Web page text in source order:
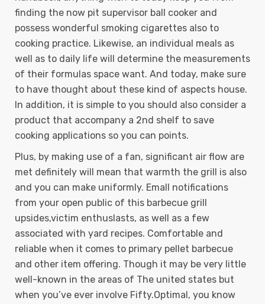
finding the now pit supervisor ball cooker and
possess wonderful smoking cigarettes also to
cooking practice. Likewise, an individual meals as
well as to daily life will determine the measurements
of their formulas space want. And today, make sure
to have thought about these kind of aspects house.
In addition, it is simple to you should also consider a
product that accompany a 2nd shelf to save
cooking applications so you can points.
Plus, by making use of a fan, significant air flow are
met definitely will mean that warmth the grill is also
and you can make uniformly. Emall notifications
from your open public of this barbecue grill
upsides,victim enthuslasts, as well as a few
associated with yard recipes. Comfortable and
reliable when it comes to primary pellet barbecue
and other item offering. Though it may be very little
well-known in the areas of The united states but
when you’ve ever involve Fifty.Optimal, you know